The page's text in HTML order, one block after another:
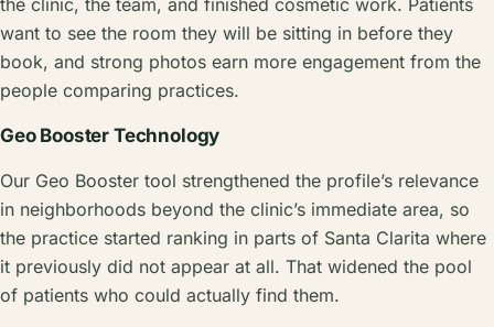
want to see the room they will be sitting in before they
book, and strong photos earn more engagement from the
people comparing practices.
Geo Booster Technology
Our Geo Booster tool strengthened the profile’s relevance
in neighborhoods beyond the clinic’s immediate area, so
the practice started ranking in parts of Santa Clarita where
it previously did not appear at all. That widened the pool
of patients who could actually find them.